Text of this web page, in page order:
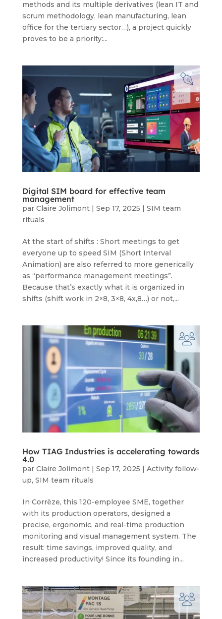
methods and its multiple derivatives (lean IT and
scrum methodology, lean manufacturing, lean
office for the tertiary sector…), a project quickly
proves to be a priority:...
Digital SIM board for effective team
management
par Claire Jolimont| Sep 17, 2025 | SIM team
rituals
At the start of shifts : Short meetings to get
everyone up to speed SIM (Short Interval
Animation) are also referred to more generically
as “performance management meetings”.
Because that’s exactly what it is organized in
shifts (shift work in 2×8, 3×8, 4x,8…) or not,...
How TIAG Industries is accelerating towards
4.0
par Claire Jolimont| Sep 17, 2025 | Activity follow-
up, SIM team rituals
In Corrèze, this 120-employee SME, together
with its production operators, designed a
precise, ergonomic, and real-time production
monitoring and visual management system. The
result: time savings, improved quality, and
increased productivity! Since its founding in...